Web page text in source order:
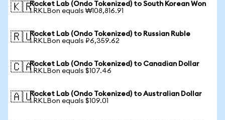
🇰🇷Rocket Lab (Ondo Tokenized) to South Korean Won
1 RKLBon equals ₩108,816.91
🇷🇺Rocket Lab (Ondo Tokenized) to Russian Ruble
1 RKLBon equals ₽6,359.62
🇨🇦Rocket Lab (Ondo Tokenized) to Canadian Dollar
1 RKLBon equals $107.46
🇦🇺Rocket Lab (Ondo Tokenized) to Australian Dollar
1 RKLBon equals $109.01